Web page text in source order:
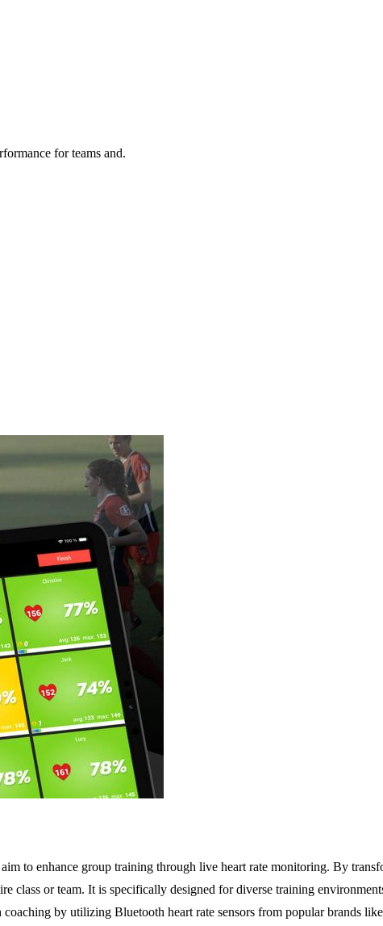
for teams and.
to enhance group training through live heart rate monitoring. By
class or team. It is specifically designed for diverse training
by utilizing Bluetooth heart rate sensors from popular brands